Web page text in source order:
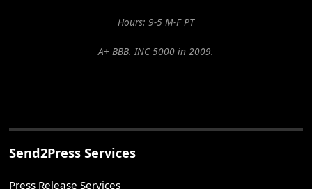
Hours: 9-5 M-F PT
A+ BBB. INC 5000 in 2009.
Send2Press Services
Press Release Services